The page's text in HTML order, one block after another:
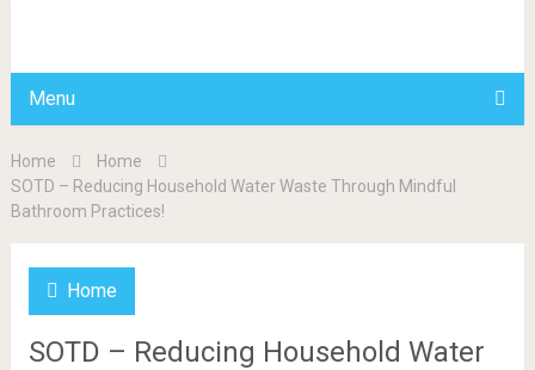
Menu
Home
Home
SOTD – Reducing Household Water Waste Through Mindful
Bathroom Practices!
Home
SOTD – Reducing Household Water